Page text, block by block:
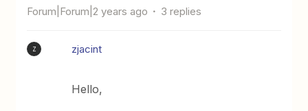
Forum|Forum|2 years ago 3 replies
Z zjacint
Hello,